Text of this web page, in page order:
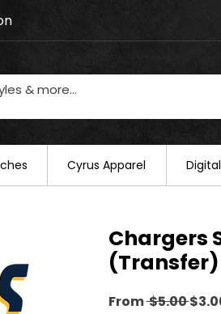
will resume regular
Cyrus Apparel
Chargers
(Transfer)
From $5.00